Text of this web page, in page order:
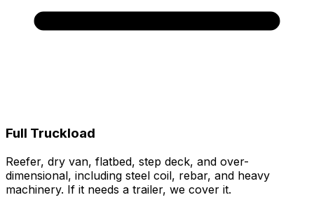
Full Truckload
Reefer, dry van, flatbed, step deck, and over-
dimensional, including steel coil, rebar, and heavy
machinery. If it needs a trailer, we cover it.